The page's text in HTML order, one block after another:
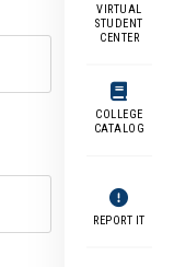
VIRTUAL
STUDENT
CENTER
COLLEGE
CATALOG
REPORT IT